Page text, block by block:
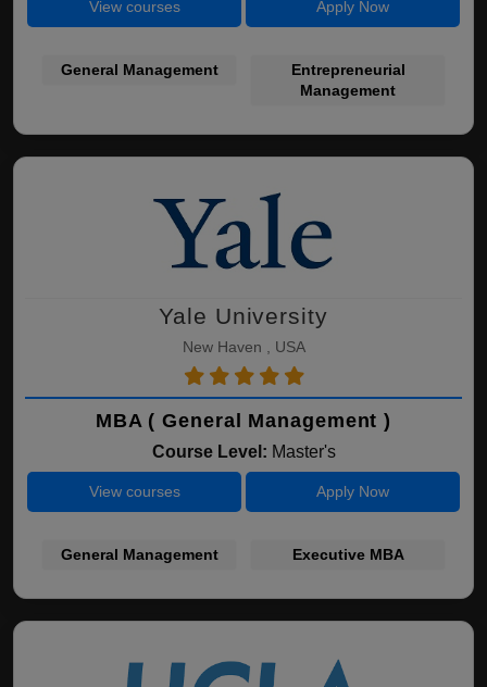
View courses Apply Now
General Management
Entrepreneurial
Management
Yale University
New Haven , USA
MBA ( General Management )
Course Level: Master's
View courses Apply Now
General Management Executive MBA